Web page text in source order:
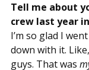
Tell me about
crew last year
I’m so glad I
down with it.
guys. That was